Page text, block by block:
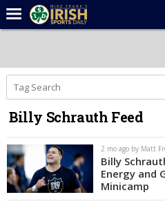
Forums
Post of the Day
Latest News
Recruiting
Football
Basketball
Billy Schrauth Feed
2 mo ago by Matt
Billy
Energy and
Minicamp